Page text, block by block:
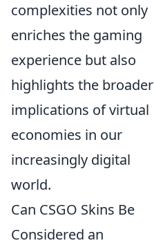
complexities not only
enriches the gaming
experience but also
highlights the broader
implications of virtual
economies in our
increasingly digital
world.
Can CSGO Skins Be
Considered an